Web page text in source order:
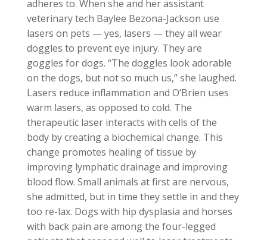
adheres to. When she and her assistant
veterinary tech Baylee Bezona-Jackson use
lasers on pets — yes, lasers — they all wear
doggles to prevent eye injury. They are
goggles for dogs. “The doggles look adorable
on the dogs, but not so much us,” she laughed.
Lasers reduce inflammation and O’Brien uses
warm lasers, as opposed to cold. The
therapeutic laser interacts with cells of the
body by creating a biochemical change. This
change promotes healing of tissue by
improving lymphatic drainage and improving
blood flow. Small animals at first are nervous,
she admitted, but in time they settle in and they
too re-lax. Dogs with hip dysplasia and horses
with back pain are among the four-legged